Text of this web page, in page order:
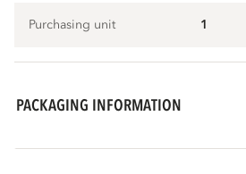
Purchasing unit 1
PACKAGING INFORMATION